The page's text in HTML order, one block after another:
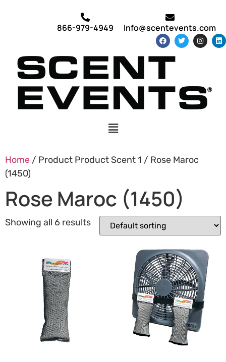
866-979-4949 Info@scentevents.com
Home / Product Product Scent 1 / Rose Maroc
(1450)
Rose Maroc (1450)
Showing all 6 results